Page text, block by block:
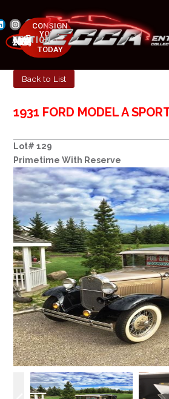
NEXT AUCTION
MAY 23-25, 2025
CONSIGN
YOUR
CAR
TODAY
Back to List
1931 FORD MODEL A
Lot# 129
Primetime With Reserve